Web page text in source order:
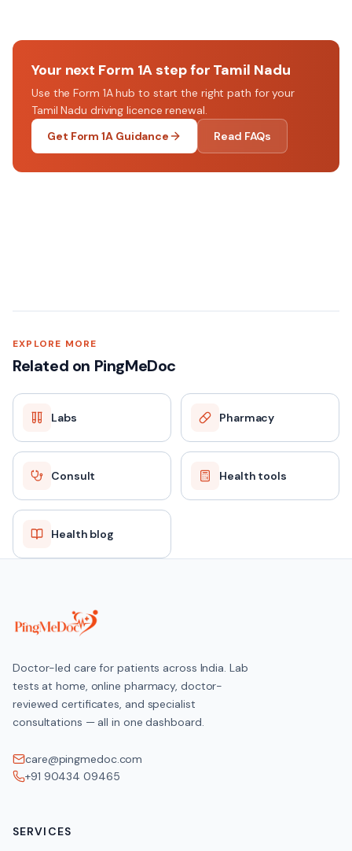
Your next Form 1A step for Tamil Nadu
Use the Form 1A hub to start the right path for your
Tamil Nadu driving licence renewal.
Get Form 1A Guidance
Read FAQs
EXPLORE MORE
Related on PingMeDoc
Labs Pharmacy
Consult Health tools
Health blog
Doctor-led care for patients across India. Lab
tests at home, online pharmacy, doctor-
reviewed certificates, and specialist
consultations — all in one dashboard.
care@pingmedoc.com
+91 90434 09465
SERVICES